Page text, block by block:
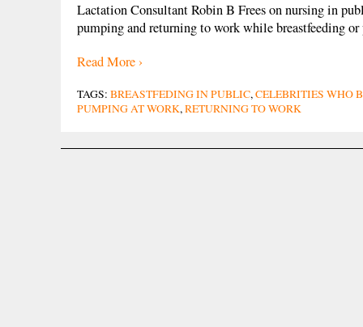
Lactation Consultant Robin B Frees on nursing in
pumping and returning to work while breastfeeding
Read More ›
TAGS: BREASTFEDING IN PUBLIC,CELEBRITIES WHO
PUMPING AT WORK,RETURNING TO WORK